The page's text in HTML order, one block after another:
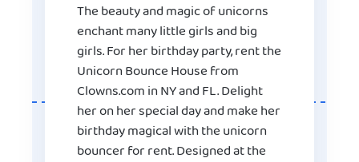
The beauty and magic of unicorns
enchant many little girls and big
girls. For her birthday party, rent the
Unicorn Bounce House from
Clowns.com in NY and FL. Delight
her on her special day and make her
birthday magical with the unicorn
bouncer for rent. Designed at the